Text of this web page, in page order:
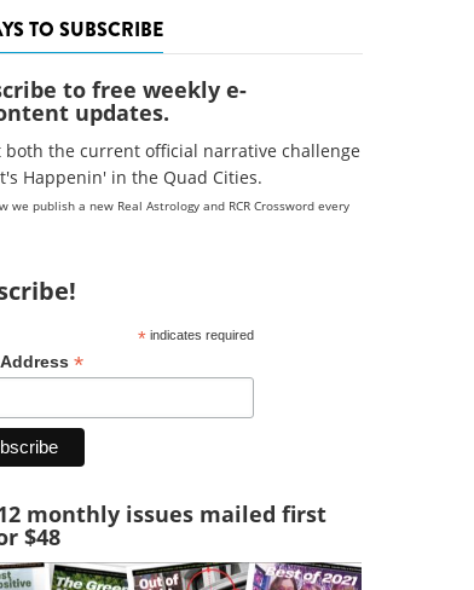
TO SUBSCRIBE
to free weekly e-
updates.
both the current official narrative challenge
Happenin' in the Quad Cities.
we publish a new Real Astrology and RCR Crossword every
*indicates required
*
monthly issues mailed first
$48